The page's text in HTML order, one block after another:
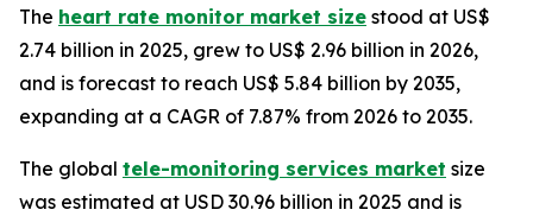
The heart rate monitor market size stood at US$
2.74 billion in 2025, grew to US$ 2.96 billion in 2026,
and is forecast to reach US$ 5.84 billion by 2035,
expanding at a CAGR of 7.87% from 2026 to 2035.
The global tele-monitoring services market size
was estimated at USD 30.96 billion in 2025 and is